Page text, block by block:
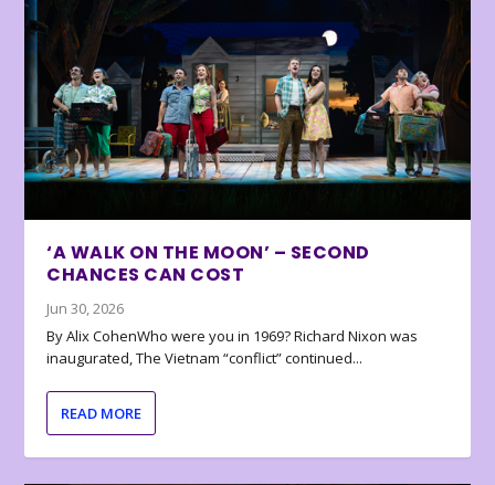
‘A WALK ON THE MOON’ – SECOND
CHANCES CAN COST
Jun 30, 2026
By Alix CohenWho were you in 1969? Richard Nixon was
inaugurated, The Vietnam “conflict” continued...
READ MORE